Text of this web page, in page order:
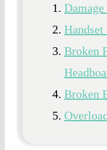
Broken
Broken